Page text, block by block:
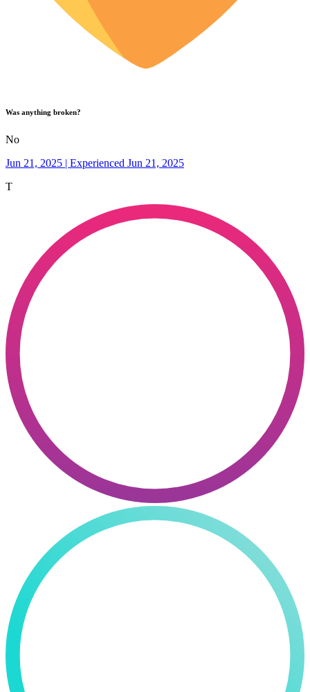
Was anything broken?
No
Jun 21, 2025 | Experienced Jun 21, 2025
T